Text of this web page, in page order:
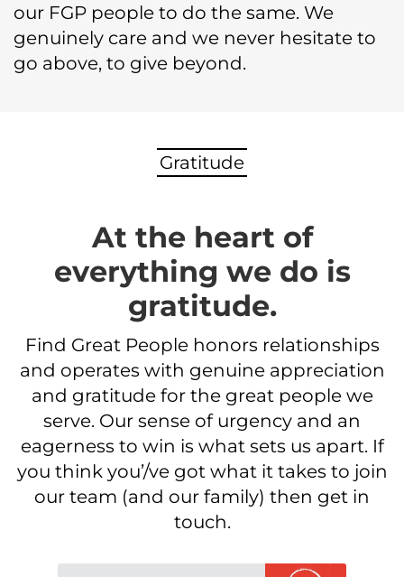
our FGP people to do the same. We
genuinely care and we never hesitate to
go above, to give beyond.
Gratitude
At the heart of
everything we do is
gratitude.
Find Great People honors relationships
and operates with genuine appreciation
and gratitude for the great people we
serve. Our sense of urgency and an
eagerness to win is what sets us apart. If
you think you’/ve got what it takes to join
our team (and our family) then get in
touch.